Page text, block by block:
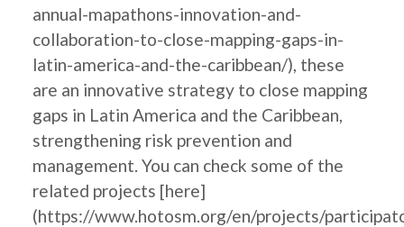
annual-mapathons-innovation-and-
collaboration-to-close-mapping-gaps-in-
latin-america-and-the-caribbean/), these
are an innovative strategy to close mapping
gaps in Latin America and the Caribbean,
strengthening risk prevention and
management. You can check some of the
related projects [here]
(https://www.hotosm.org/en/projects/